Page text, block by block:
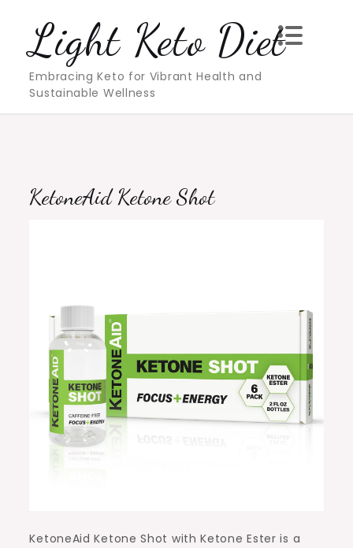
contentLight Keto Diet
Embracing Keto for Vibrant Health and
Sustainable Wellness
KetoneAid Ketone Shot
KetoneAid Ketone Shot with Ketone Ester is a